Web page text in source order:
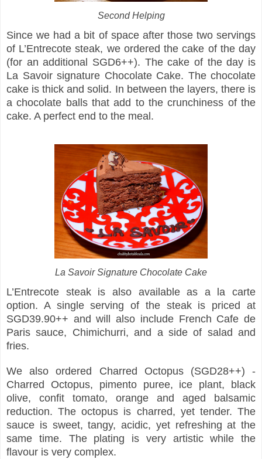
Second Helping
Since we had a bit of space after those two servings
of L’Entrecote steak, we ordered the cake of the day
(for an additional SGD6++). The cake of the day is
La Savoir signature Chocolate Cake. The chocolate
cake is thick and solid. In between the layers, there is
a chocolate balls that add to the crunchiness of the
cake. A perfect end to the meal.
La Savoir Signature Chocolate Cake
L’Entrecote steak is also available as a la carte
option. A single serving of the steak is priced at
SGD39.90++ and will also include French Cafe de
Paris sauce, Chimichurri, and a side of salad and
fries.
We also ordered Charred Octopus (SGD28++) -
Charred Octopus, pimento puree, ice plant, black
olive, confit tomato, orange and aged balsamic
reduction. The octopus is charred, yet tender. The
sauce is sweet, tangy, acidic, yet refreshing at the
same time. The plating is very artistic while the
flavour is very complex.